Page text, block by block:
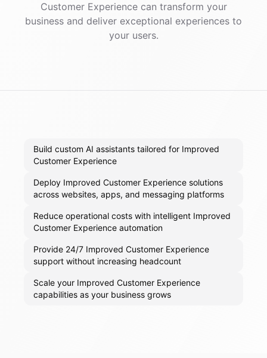
Customer Experiencecan transform your
business and deliver exceptional experiences to
your users.
Build custom AI assistants tailored for Improved
Customer Experience
Deploy Improved Customer Experience solutions
across websites, apps, and messaging platforms
Reduce operational costs with intelligent Improved
Customer Experience automation
Provide 24/7 Improved Customer Experience
support without increasing headcount
Scale your Improved Customer Experience
capabilities as your business grows